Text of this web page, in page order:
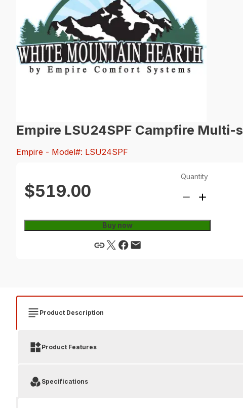
Empire LSU24SPF Campfire
Empire - Model#: LSU24SPF
$519.00
Quantity
Buy now
Product Description
Product Features
Specifications